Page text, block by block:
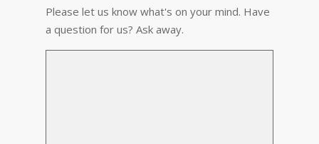
Please let us know what's on your mind. Have
a question for us? Ask away.